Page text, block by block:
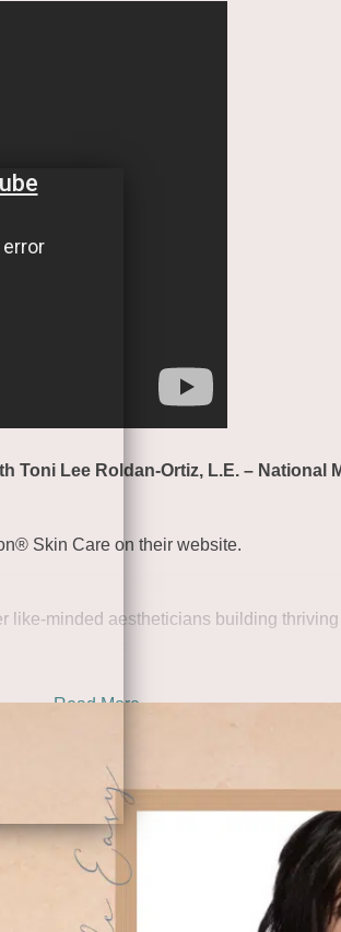
Lee Roldan-Ortiz, L.E. – National
Skin Care on their website.
like-minded aestheticians building
Read More